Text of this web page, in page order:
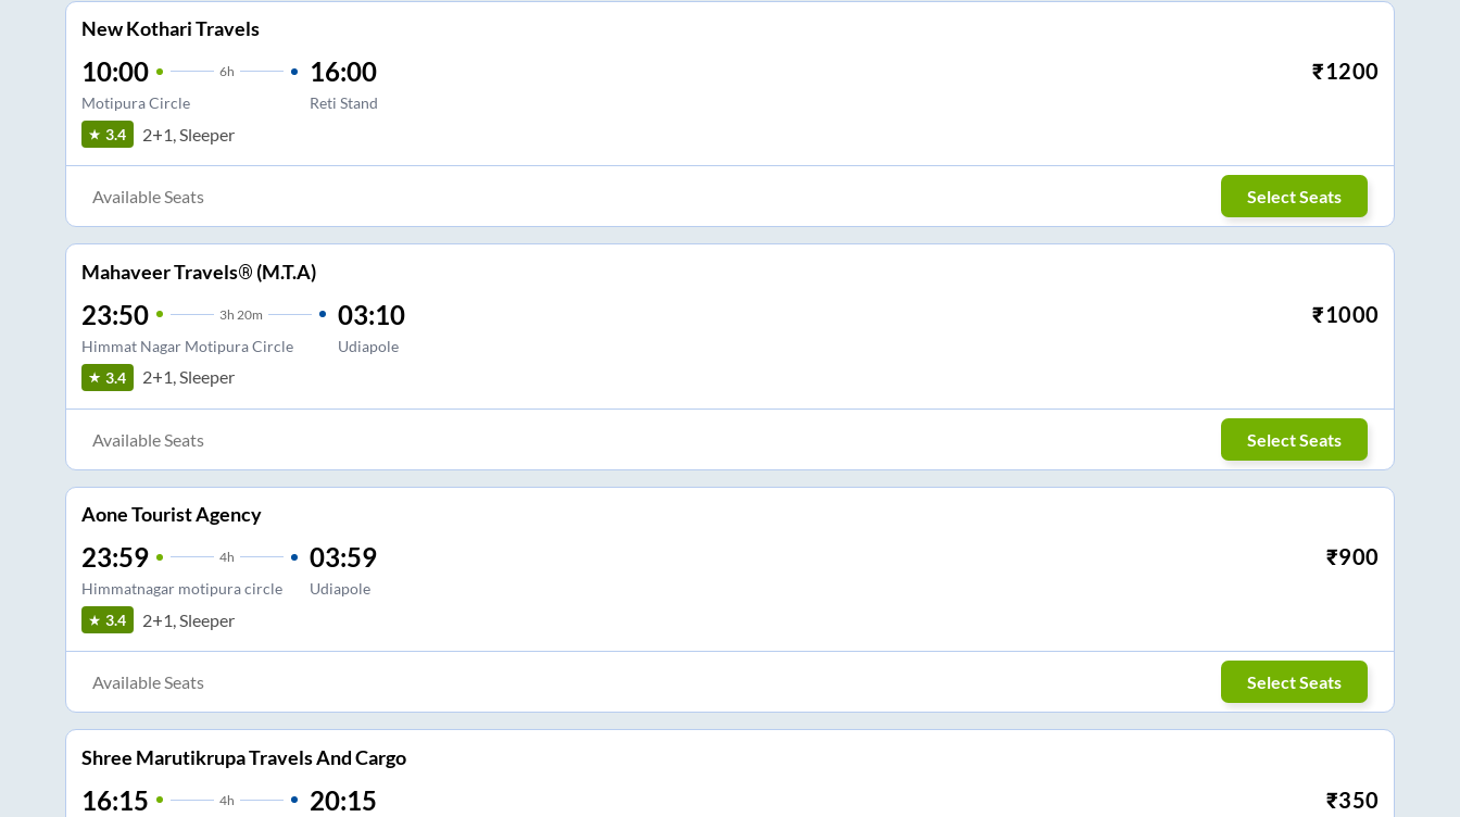
New Kothari Travels
10:00 6h
Motipura Circle
16:00
Reti Stand
₹1200
3.4 2+1, Sleeper
Available Seats Select Seats
Mahaveer Travels® (M.T.A)
23:50 3h 20m
Himmat Nagar Motipura Circle
03:10
Udiapole
₹1000
3.4 2+1, Sleeper
Available Seats Select Seats
Aone Tourist Agency
23:59 4h
Himmatnagar motipura circle
03:59
Udiapole
₹900
3.4 2+1, Sleeper
Available Seats Select Seats
Shree Marutikrupa Travels And Cargo
16:15 4h 20:15 ₹350